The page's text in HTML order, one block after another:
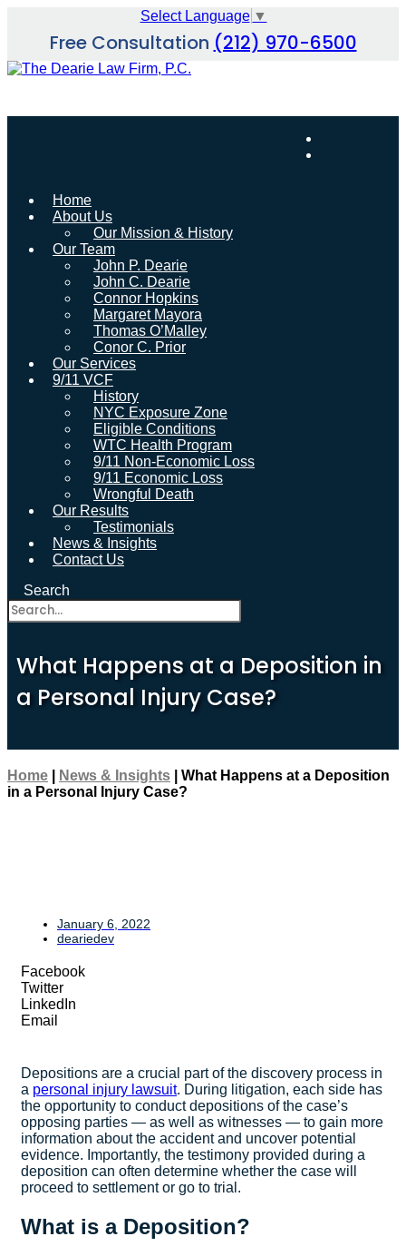
content
Select Language ▼
Free Consultation (212) 970-6500
Home
About Us
Our Mission & History
Our Team
John P. Dearie
John C. Dearie
Connor Hopkins
Margaret Mayora
Thomas O’Malley
Conor C. Prior
Our Services
9/11 VCF
History
NYC Exposure Zone
Eligible Conditions
WTC Health Program
9/11 Non-Economic Loss
9/11 Economic Loss
Wrongful Death
Our Results
Testimonials
News & Insights
Contact Us
Search
What Happens at a Deposition in
a Personal Injury Case?
Home News & Insights
What Happens at a Deposition
in a Personal Injury Case?
January 6, 2022
deariedev
Facebook
Twitter
LinkedIn
Email
Depositions are a crucial part of the discovery process in
a personal injury lawsuit. During litigation, each side has
the opportunity to conduct depositions of the case’s
opposing parties — as well as witnesses — to gain more
information about the accident and uncover potential
evidence. Importantly, the testimony provided during a
deposition can often determine whether the case will
proceed to settlement or go to trial.
What is a Deposition?